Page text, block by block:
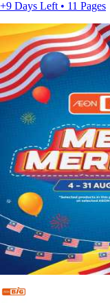
+9 Days Left • 11 Pages